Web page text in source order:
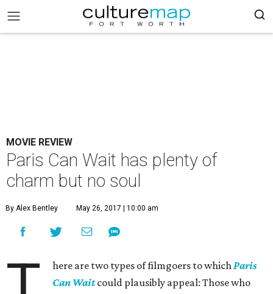
MOVIE REVIEW
Paris Can Wait has plenty of
charm but no soul
By Alex Bentley May 26, 2017 | 10:00 am
here are two types of filmgoers to whichParis
Can Waitcould plausibly appeal: Those who